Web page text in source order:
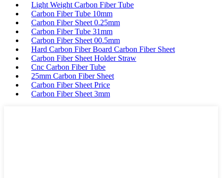
Light Weight Carbon Fiber Tube
Carbon Fiber Tube 10mm
Carbon Fiber Sheet 0.25mm
Carbon Fiber Tube 31mm
Carbon Fiber Sheet 00.5mm
Hard Carbon Fiber Board Carbon Fiber Sheet
Carbon Fiber Sheet Holder Straw
Cnc Carbon Fiber Tube
25mm Carbon Fiber Sheet
Carbon Fiber Sheet Price
Carbon Fiber Sheet 3mm